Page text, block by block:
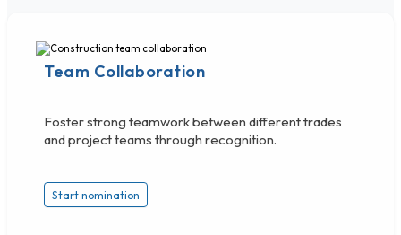
Team Collaboration
Foster strong teamwork between different trades
and project teams through recognition.
Start nomination